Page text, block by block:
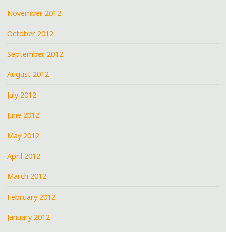
November 2012
October 2012
September 2012
August 2012
July 2012
June 2012
May 2012
April 2012
March 2012
February 2012
January 2012